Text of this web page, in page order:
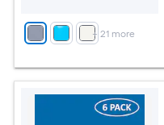
+ 21more